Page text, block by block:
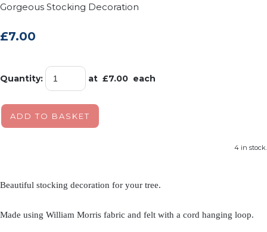
Gorgeous Stocking Decoration
£7.00
Quantity: at £7.00 each
ADD TO BASKET
4 in stock.
Beautiful stocking decoration for your tree.
Made using William Morris fabric and felt with a cord hanging loop.